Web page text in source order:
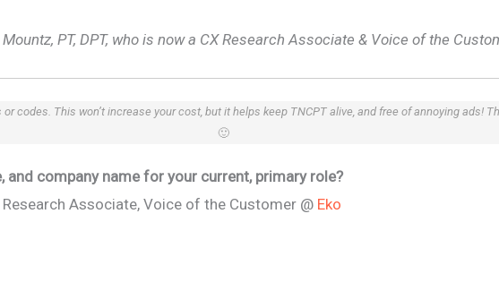
PT, DPT, who is now a CX Research Associate & Voice of the
codes. This won’t increase your cost, but it helps keep TNCPT alive, and free of annoying ads!
🙂
and company name for your current, primary role?
Research Associate, Voice of the Customer @ Eko